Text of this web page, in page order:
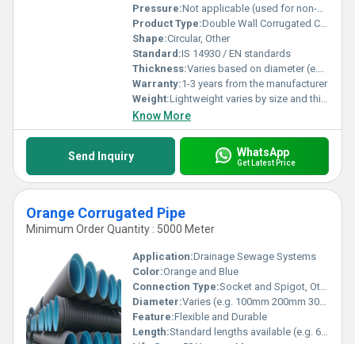
Pressure:Not applicable (used for non-pressure applications)
Product Type:Double Wall Corrugated Cable Pipe
Shape:Circular, Other
Standard:IS 14930 / EN standards
Thickness:Varies based on diameter (e.g. 2mm - 5mm)
Warranty:1-3 years from the manufacturer
Weight:Lightweight varies by size and thickness
Know More
Send Inquiry WhatsApp
Get Latest Price
Orange Corrugated Pipe
Minimum Order Quantity : 5000 Meter
Application:Drainage Sewage Systems
Color:Orange and Blue
Connection Type:Socket and Spigot, Other
Diameter:Varies (e.g. 100mm 200mm 300mm)
Feature:Flexible and Durable
Length:Standard lengths available (e.g. 6m 12m)